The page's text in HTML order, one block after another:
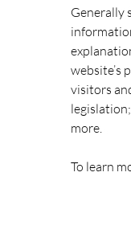
Generally
website’s
visitors
more.
To learn